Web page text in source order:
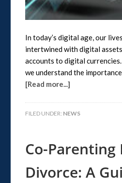
In today’s digital age, our
intertwined with digital
accounts to digital
we understand the
[Read more...]
FILED UNDER: NEWS
Co-Parenting
Divorce: A